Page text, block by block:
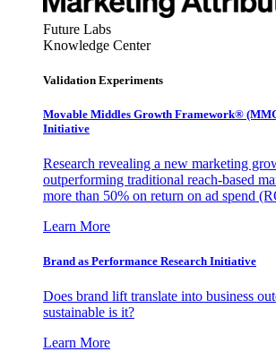
Future Labs
Knowledge Center
Validation Experiments
Movable Middles Growth Framework®
Initiative
Research revealing a new marketing
outperforming traditional reach-based
more than 50% on return on ad spend
Learn More
Brand as Performance Research Initiative
Does brand lift translate into business
sustainable is it?
Learn More